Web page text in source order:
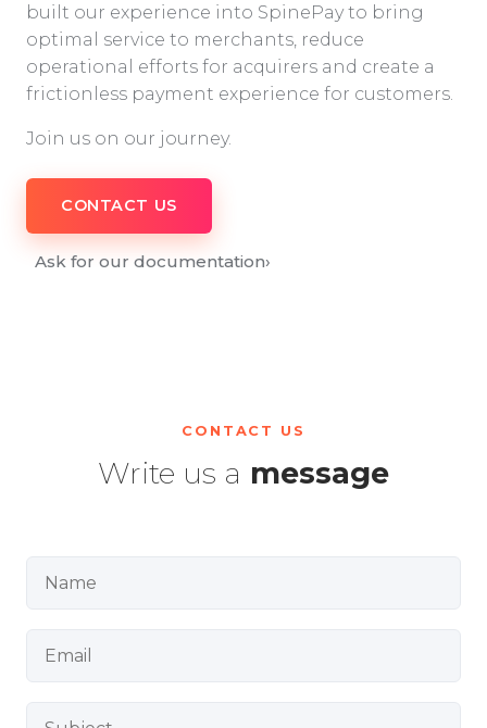
built our experience into SpinePay to bring
optimal service to merchants, reduce
operational efforts for acquirers and create a
frictionless payment experience for customers.
Join us on our journey.
CONTACT US
Ask for our documentation›
CONTACT US
Write us a message